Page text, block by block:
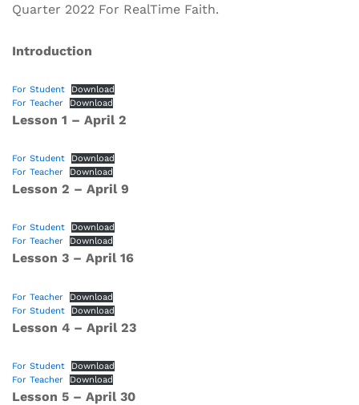
Quarter 2022 For RealTime Faith.
Introduction
For Student
Download
For Teacher
Download
Lesson 1 – April 2
For Student
Download
For Teacher
Download
Lesson 2 – April 9
For Student
Download
For Teacher
Download
Lesson 3 – April 16
For Teacher
Download
For Student
Download
Lesson 4 – April 23
For Student
Download
For Teacher
Download
Lesson 5 – April 30